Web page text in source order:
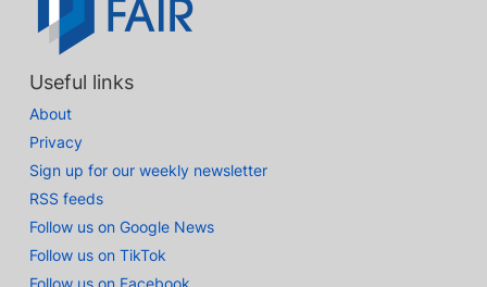
Useful links
About
Privacy
Sign up for our weekly newsletter
RSS feeds
Follow us on Google News
Follow us on TikTok